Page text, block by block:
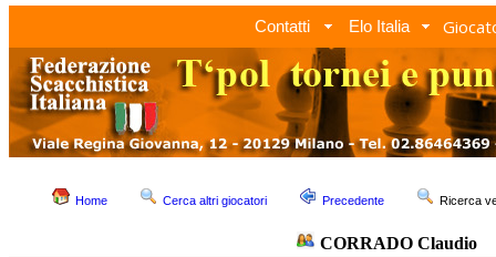
Contatti Elo Italia
Home Cerca altri giocatori Precedente Ricerca
CORRADO Claudio